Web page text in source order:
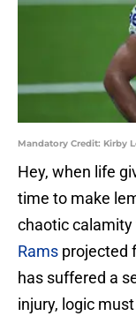
Mandatory Credit: Kirby
Hey, when life
time to make
chaotic
Rams projected
has suffered a
injury, logic